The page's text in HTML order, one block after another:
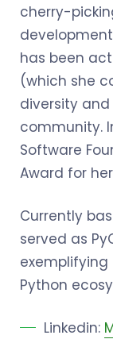
cherry-
has been
(which she
diversity
community.
Software
Award for
Currently
served as
exemplifying
Python
Linkedin: